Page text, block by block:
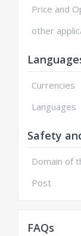
Price and
other
Currencies
Languages
Safety
Domain of
Post
FAQs